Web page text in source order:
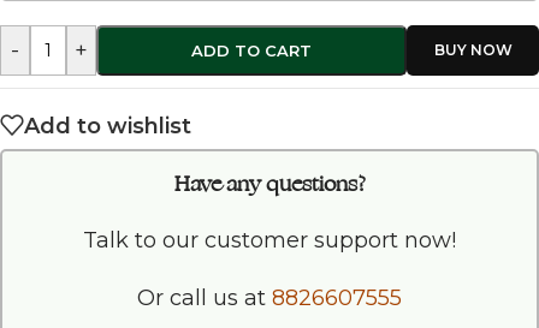
- + ADD TO CART
Add to wishlist
Have any questions?
Talk to our customer support now!
Or call us at 8826607555